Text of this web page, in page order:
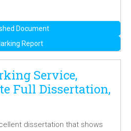
Document
Report
Service,
Full Dissertation,
dissertation that shows